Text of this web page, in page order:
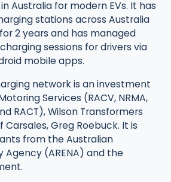
Australia for modern EVs. It has
stations across Australia
2 years and has managed
sessions for drivers via
mobile apps.
network is an investment
Services (RACV, NRMA,
RACT), Wilson Transformers
Greg Roebuck. It is
from the Australian
Agency (ARENA) and the